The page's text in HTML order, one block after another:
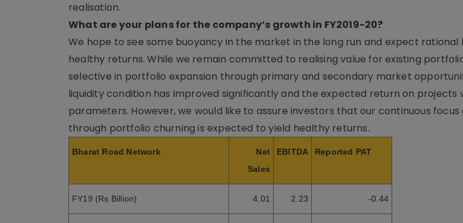
realisation.
What are your plans for the company’s growth in FY2019-20?
We hope to see some buoyancy in the market in the long run and expect rational
healthy returns. While we remain committed to realising value for existing
selective in portfolio expansion through primary and secondary market
liquidity condition has improved significantly and the expected return on projects
parameters. However, we would like to assure investors that our continuous
through portfolio churning is expected to yield healthy returns.
Bharat Road Network
Net
Sales
EBITDA Reported PAT
FY19 (Rs Billion) 4.01 2.23 -0.44